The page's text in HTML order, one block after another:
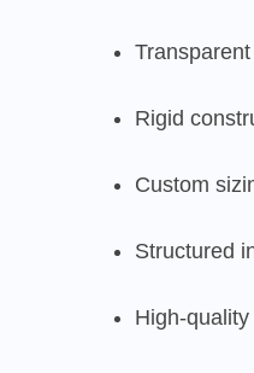
Rigid
Custom
Structured
High-